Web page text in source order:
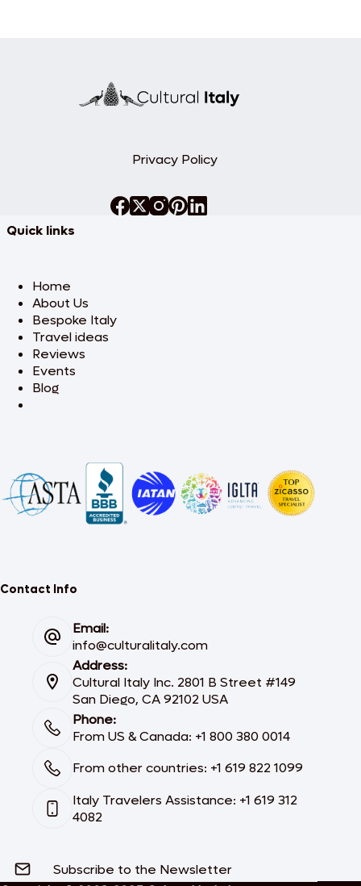
Privacy Policy
Quick links
Home
About Us
Bespoke Italy
Travel ideas
Reviews
Events
Blog
Contact Info
Email:
info@culturalitaly.com
Address:
Cultural Italy Inc. 2801 B Street #149
San Diego, CA 92102 USA
Phone:
From US & Canada: +1 800 380 0014
From other countries: +1 619 822 1099
Italy Travelers Assistance: +1 619 312
4082
Subscribe to the Newsletter